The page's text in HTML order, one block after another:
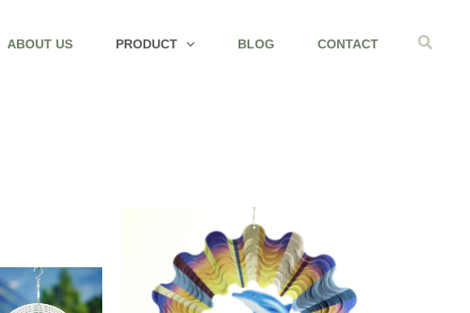
ABOUT US PRODUCT BLOG CONTACT Search